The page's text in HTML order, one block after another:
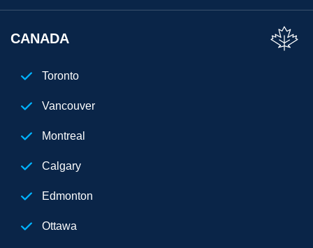
Florida
Los Angeles
San Diego
Chicago
Cleveland
Phoenix
Houston
Seattle
CANADA
Toronto
Vancouver
Montreal
Calgary
Edmonton
Ottawa